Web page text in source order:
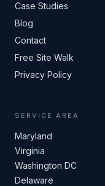
Case Studies
Blog
Contact
Free Site Walk
Privacy Policy
SERVICE AREA
Maryland
Virginia
Washington DC
Delaware